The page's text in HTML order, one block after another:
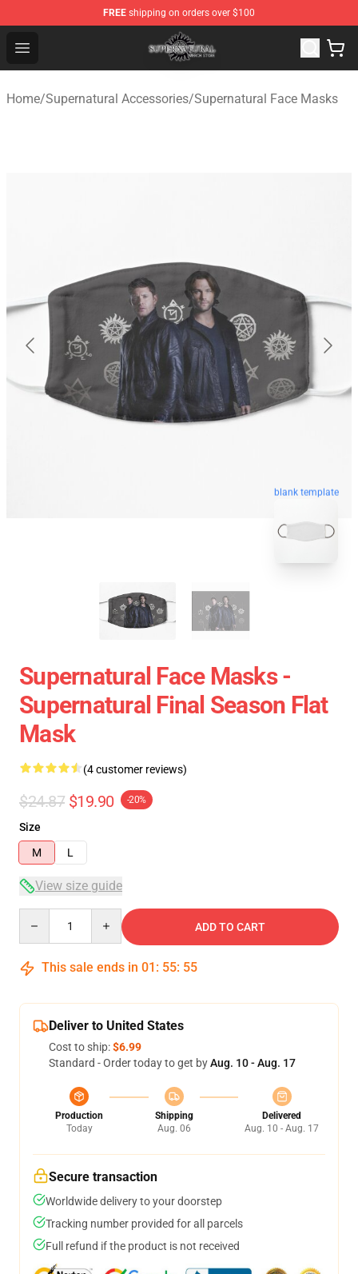
FREE shipping on orders over $100
Open menu
Supernatural Store - Official Supernatural Merchandise
Home/Supernatural Accessories/Supernatural Face Masks
blank template
Supernatural Face Masks -
Supernatural Final Season Flat
Mask
(4 customer reviews)
$24.87 $19.90 -20%
Size
M
L
View size guide
ADD TO CART
This sale ends in 01 : 55: 54
Deliver to United States
Cost to ship:$6.99
Standard - Order today to get byAug. 10 - Aug. 17
Production
Today
Shipping
Aug. 06
Delivered
Aug. 10 - Aug. 17
Secure transaction
Worldwide delivery to your doorstep
Tracking number provided for all parcels
Full refund if the product is not received